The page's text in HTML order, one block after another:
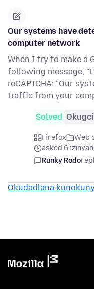
Our systems have
computer network
When I try to make a
following message,
reCAPTCHA: "Our
traffic from your
Solved
Firefox
Web
asked 6
Runky Rodo
Okudadlana